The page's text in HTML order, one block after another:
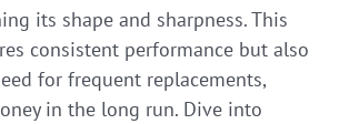
its shape and sharpness. This
consistent performance but also
for frequent replacements,
in the long run. Dive into